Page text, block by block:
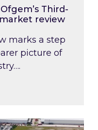
Third-
review
marks a step
picture of
one of the